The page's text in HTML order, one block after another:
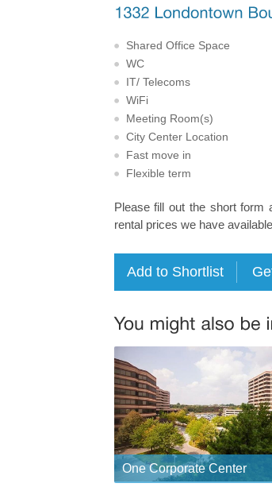
Shared Office Space
WC
IT/ Telecoms
WiFi
Meeting Room(s)
City Center Location
Fast move in
Flexible term
Please fill out the short form
rental prices we have
One Corporate Center